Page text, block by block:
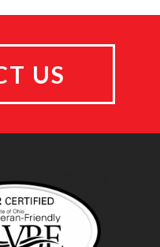
US